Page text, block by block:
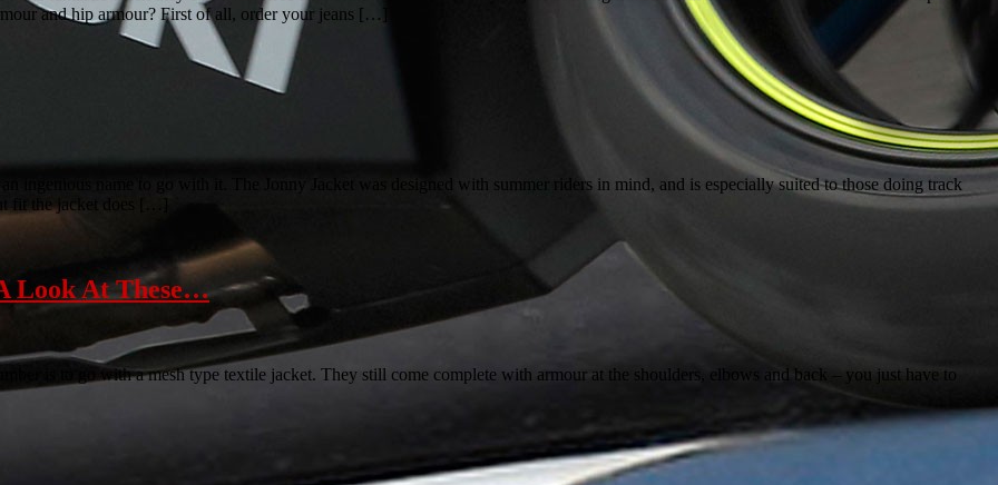
and hip armour? First of all, order your jeans […]
ingenious name to go with it. The Jonny Jacket was designed with summer riders in mind, and is especially suited to those doing track
fit the jacket does […]
Look At These…
is to go with a mesh type textile jacket. They still come complete with armour at the shoulders, elbows and back – you just have to